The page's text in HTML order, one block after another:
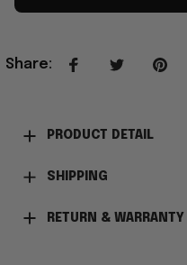
Share:
PRODUCT DETAIL
SHIPPING
RETURN & WARRANTY